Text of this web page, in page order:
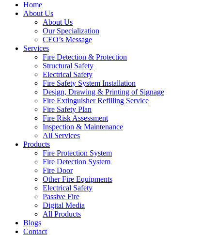
Home
About Us
About Us
Our Specialization
CEO’s Message
Services
Fire Detection & Protection
Structural Safety
Electrical Safety
Fire Safety System Installation
Design, Drawing & Printing of Signage
Fire Extinguisher Refilling Service
Fire Safety Plan
Fire Risk Assessment
Inspection & Maintenance
All Services
Products
Fire Protection System
Fire Detection System
Fire Door
Other Fire Equipments
Electrical Safety
Passive Fire
Digital Media
All Products
Blogs
Contact